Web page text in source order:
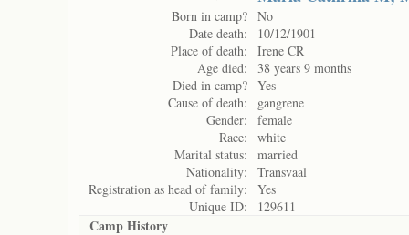
Born in camp? No
Date death:
10/12/1901
Place of death:
Irene CR
Age died:
38 years 9 months
Died in camp? Yes
Cause of death:
gangrene
Gender:
female
Race:
white
Marital status:
married
Nationality:
Transvaal
Registration as head of family:
Yes
Unique ID:
129611
Camp History